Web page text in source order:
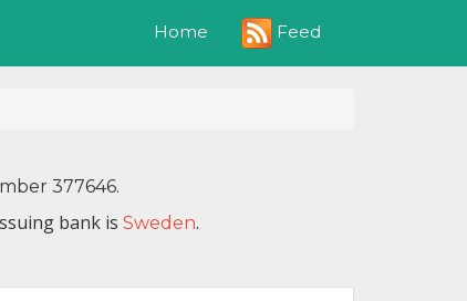
Home Feed
377646.
bank is Sweden.